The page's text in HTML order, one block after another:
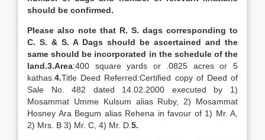
should be confirmed.
Please also note that R. S. dags corresponding to
C. S. & S. A Dags should be ascertained and the
same should be incorporated in the schedule of the
land.3.Area:400 square yards or .0825 acres or 5
kathas. 4.Title Deed Referred:Certified copy of Deed of
Sale No. 482 dated 14.02.2000 executed by 1)
Mosammat Umme Kulsum alias Ruby, 2) Mosammat
Hosney Ara Begum alias Rehena in favour of 1) Mr. A,
2) Mrs. B 3) Mr. C, 4) Mr. D. 5.